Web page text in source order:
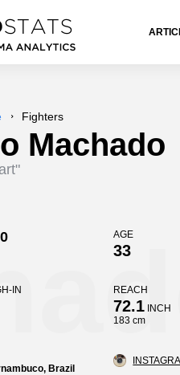
Fighters
Machado
0 AGE
33
IN REACH
72.1 INCH
183 cm
Brazil